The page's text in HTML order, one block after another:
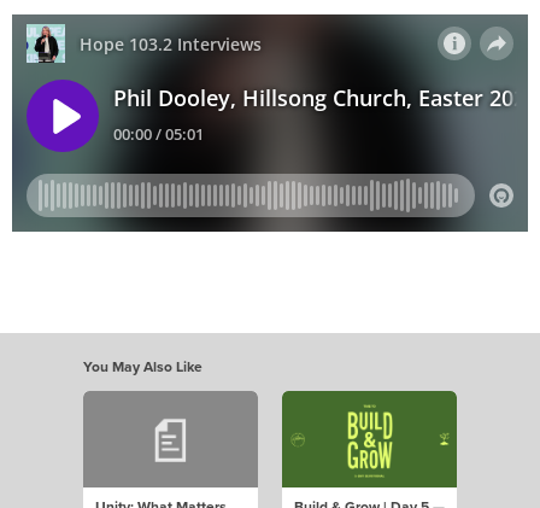
You May Also Like